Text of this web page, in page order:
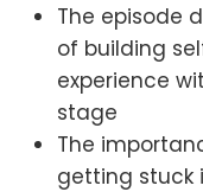
The episode
of building
experience
stage
The
getting stuck